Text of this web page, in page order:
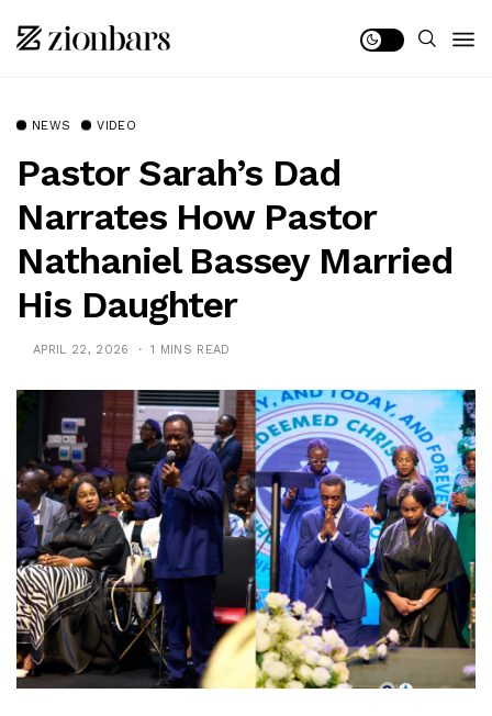
NEWS VIDEO
Pastor Sarah’s Dad
Narrates How Pastor
Nathaniel Bassey Married
His Daughter
APRIL 22, 2026 1 MINS READ